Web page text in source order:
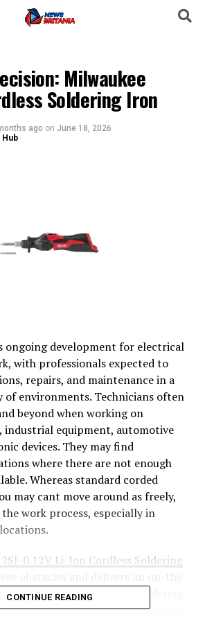
Milwaukee
Soldering Iron
ago on June 18, 2026
Hub
ongoing development for electrical
with professionals expected to
repairs, and maintenance in a
of environments. Technicians often
beyond when working on
industrial equipment, automotive
devices. They may find
where there are not enough
Whereas standard corded
may cant move around as freely,
work process, especially in
0 12V Li-Ion Cordless Soldering
suitable for professional soldering
with usability and performance
CONTINUE READING